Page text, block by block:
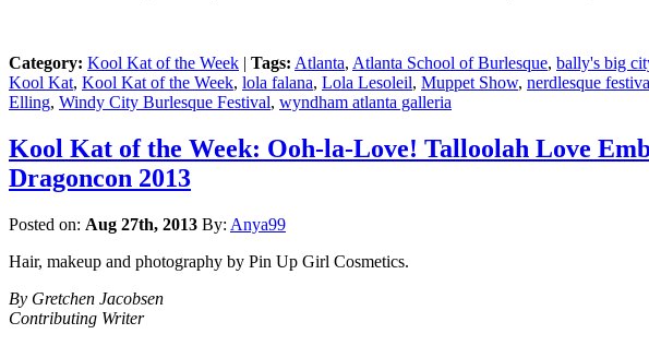
Category: Kool Kat of the Week | Tags: Atlanta, Atlanta School of Burlesque, bally's big
Kool Kat, Kool Kat of the Week, lola falana, Lola Lesoleil, Muppet Show, nerdlesque
Elling, Windy City Burlesque Festival, wyndham atlanta galleria
Kool Kat of the Week: Ooh-la-Love! Talloolah Love
Dragoncon 2013
Posted on: Aug 27th, 2013 By: Anya99
Hair, makeup and photography by Pin Up Girl Cosmetics.
By Gretchen Jacobsen
Contributing Writer